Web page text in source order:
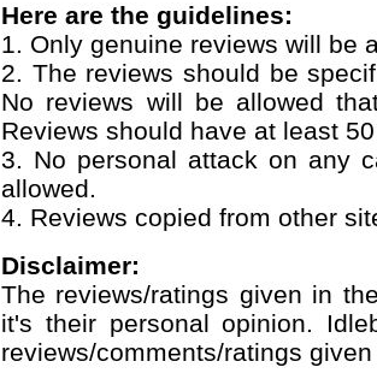
Here are the guidelines:
1. Only genuine reviews will be
2. The reviews should be
No reviews will be allowed
Reviews should have at least
3. No personal attack on any
allowed.
4. Reviews copied from other
Disclaimer:
The reviews/ratings given in
it's their personal opinion.
reviews/comments/ratings